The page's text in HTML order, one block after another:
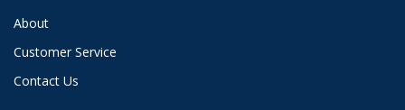
About
Customer Service
Contact Us